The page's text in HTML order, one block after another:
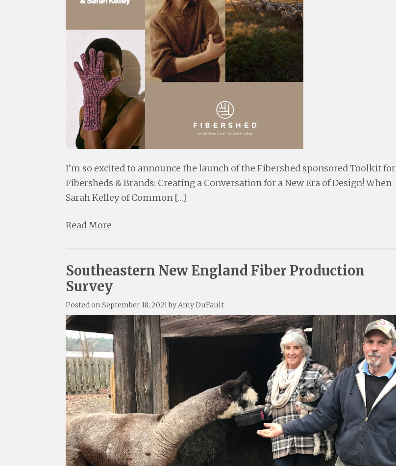
I’m so excited to announce the launch of the Fibershed sponsored Toolkit for
Fibersheds & Brands: Creating a Conversation for a New Era of Design! When
Sarah Kelley of Common […]
Read More
Southeastern New England Fiber Production
Survey
Posted onSeptember 18, 2021byAmy DuFault